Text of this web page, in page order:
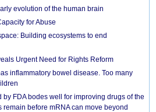
evolution of the human brain
for Abuse
Building ecosystems to end
Urgent Need for Rights Reform
inflammatory bowel disease. Too many
by FDA bodes well for improving drugs of the
remain before mRNA can move beyond